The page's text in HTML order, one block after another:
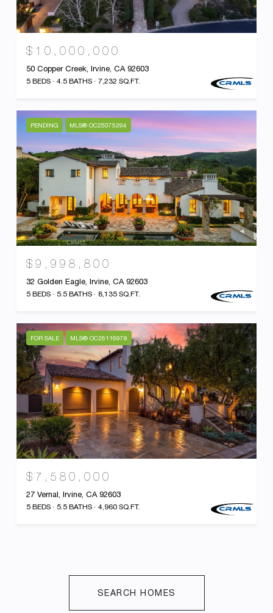
$10,000,000
50 Copper Creek, Irvine, CA 92603
5 BEDS 4.5 BATHS 7,232 SQ.FT.
PENDING MLS® OC25075294
$9,998,800
32 Golden Eagle, Irvine, CA 92603
5 BEDS 5.5 BATHS 8,135 SQ.FT.
FOR SALE MLS® OC26116978
$7,580,000
27 Vernal, Irvine, CA 92603
5 BEDS 5.5 BATHS 4,960 SQ.FT.
SEARCH HOMES